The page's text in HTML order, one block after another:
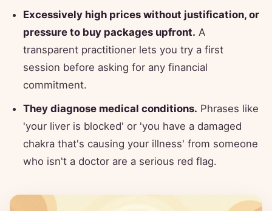
Excessively high prices without justification, or
pressure to buy packages upfront. A
transparent practitioner lets you try a first
session before asking for any financial
commitment.
They diagnose medical conditions. Phrases like
'your liver is blocked' or 'you have a damaged
chakra that's causing your illness' from someone
who isn't a doctor are a serious red flag.